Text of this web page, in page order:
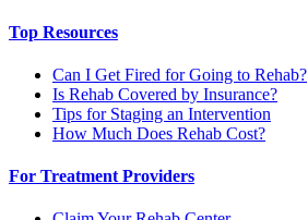
Top Resources
Can I Get Fired for Going to Rehab?
Is Rehab Covered by Insurance?
Tips for Staging an Intervention
How Much Does Rehab Cost?
For Treatment Providers